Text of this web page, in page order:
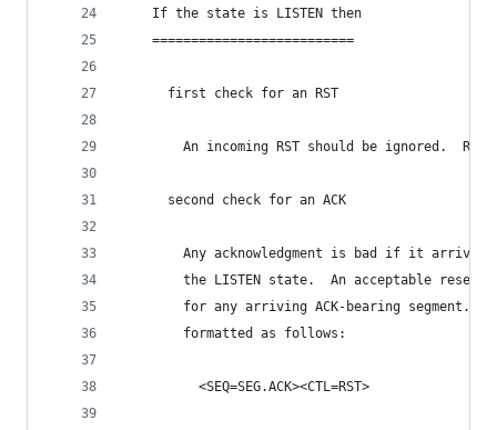
    If the state is LISTEN then
    ==========================
      first check for an RST
An incoming RST should be ignored.
      second check for an ACK
Any acknowledgment is bad if it arrives
the LISTEN state.  An acceptable reset
for any arriving ACK-bearing segment.
        formatted as follows:
          <SEQ=SEG.ACK><CTL=RST>